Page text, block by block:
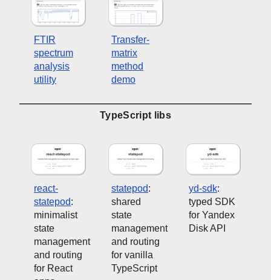
FTIR
spectrum
analysis
utility
Transfer-
matrix
method
demo
TypeScript libs
react-
statepod:
minimalist
state
management
and routing
for React
statepod:
shared
state
management
and routing
for vanilla
TypeScript
yd-sdk:
typed SDK
for Yandex
Disk API